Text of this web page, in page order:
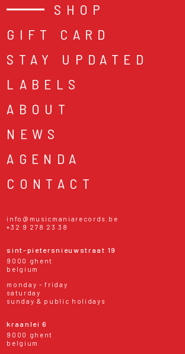
SHOP
GIFT CARD
STAY UPDATED
LABELS
ABOUT
NEWS
AGENDA
CONTACT
info@musicmaniarecords.be
+32 9 278 23 38
sint-pietersnieuwstraat 19
9000 ghent
belgium
monday - friday
saturday
sunday & public holidays
kraanlei 6
9000 ghent
belgium